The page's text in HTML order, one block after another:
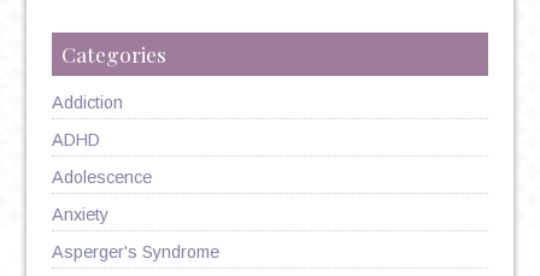
Categories
Addiction
ADHD
Adolescence
Anxiety
Asperger's Syndrome